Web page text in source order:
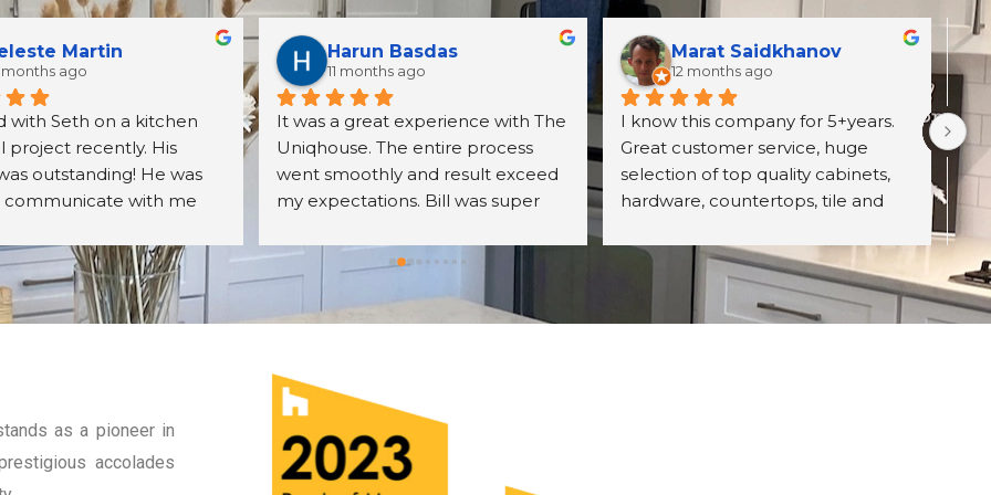
Martin
months ago
with Seth on a kitchen
project recently. His
outstanding! He was
communicate with me
we received were exactly
The assembly was
done. We were very
finish. Seth was very
the entire process. I
Seth and the
Harun Basdas
11 months ago
It was a great experience with The
Uniqhouse. The entire process
went smoothly and result exceed
my expectations. Bill was super
knowledgeable. I will definitely
hire them again.
Marat Saidkhanov
12 months ago
I know this company for 5+years.
Great customer service, huge
selection of top quality cabinets,
hardware, countertops, tile and
designing team and great prices
on their product. Highly
recommend The UniqHouse.
as a pioneer in
accolades